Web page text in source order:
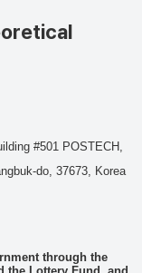
#501 POSTECH,
do, 37673, Korea
through the